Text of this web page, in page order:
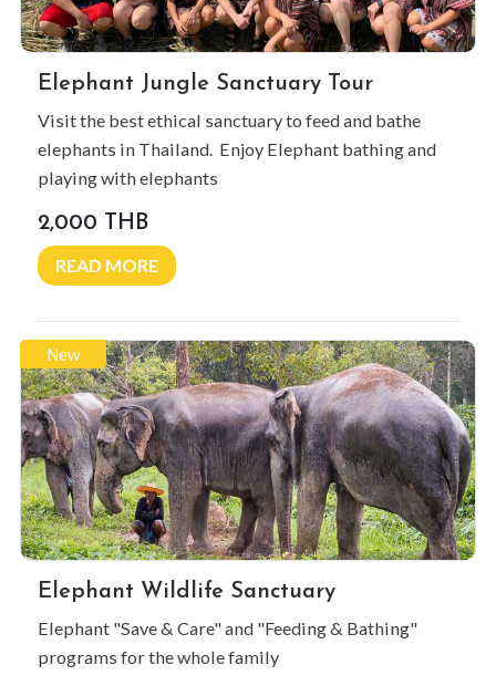
Elephant Jungle Sanctuary Tour
Visit the best ethical sanctuary to feed and bathe
elephants in Thailand. Enjoy Elephant bathing and
playing with elephants
2,000 THB
READ MORE
New
Elephant Wildlife Sanctuary
Elephant "Save & Care" and "Feeding & Bathing"
programs for the whole family